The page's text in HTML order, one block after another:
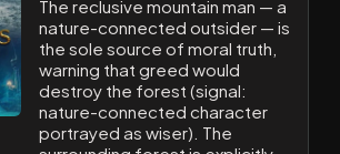
The reclusive mountain man — a
nature-connected outsider — is
the sole source of moral truth,
warning that greed would
destroy the forest (signal:
nature-connected character
portrayed as wiser). The